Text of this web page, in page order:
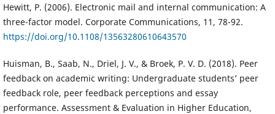
Hewitt, P. (2006). Electronic mail and internal communication: A
three-factor model. Corporate Communications, 11, 78-92.
https://doi.org/10.1108/13563280610643570
Huisman, B., Saab, N., Driel, J. V., & Broek, P. V. D. (2018). Peer
feedback on academic writing: Undergraduate students’ peer
feedback role, peer feedback perceptions and essay
performance. Assessment & Evaluation in Higher Education,